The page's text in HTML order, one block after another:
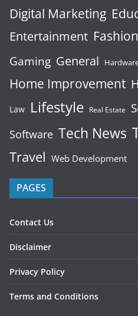
Digital Marketing
Entertainment Fashion
Gaming General
Home Improvement
Law Lifestyle Real Estate
Software Tech News
Travel Web Development
PAGES
Contact Us
Disclaimer
Privacy Policy
Terms and Conditions